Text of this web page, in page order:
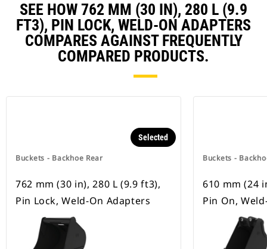
SEE HOW 762 MM (30 IN), 280 L (9.9
FT3), PIN LOCK, WELD-ON ADAPTERS
COMPARES AGAINST FREQUENTLY
COMPARED PRODUCTS.
Buckets - Backhoe Rear
Selected
762 mm (30 in), 280 L (9.9 ft3),
Pin Lock, Weld-On Adapters
Buckets -
610 mm (24
Pin On,